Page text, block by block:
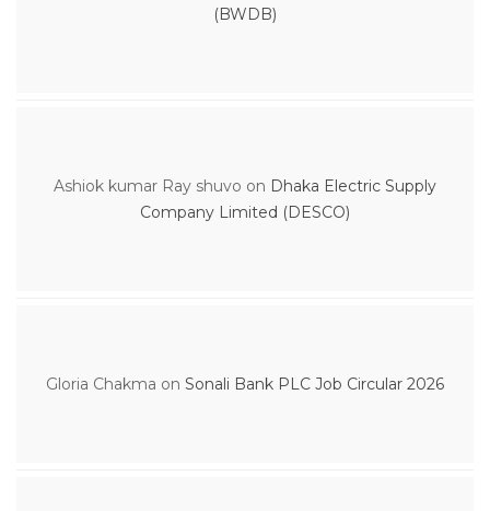
(BWDB)
Ashiok kumar Ray shuvo on Dhaka Electric Supply
Company Limited (DESCO)
Gloria Chakma on Sonali Bank PLC Job Circular 2026